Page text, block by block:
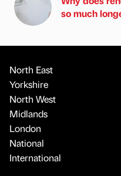
so much
North East
Yorkshire
North West
Midlands
London
National
International